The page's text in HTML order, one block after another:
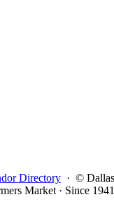
Directory · © Dallas
Market · Since 1941